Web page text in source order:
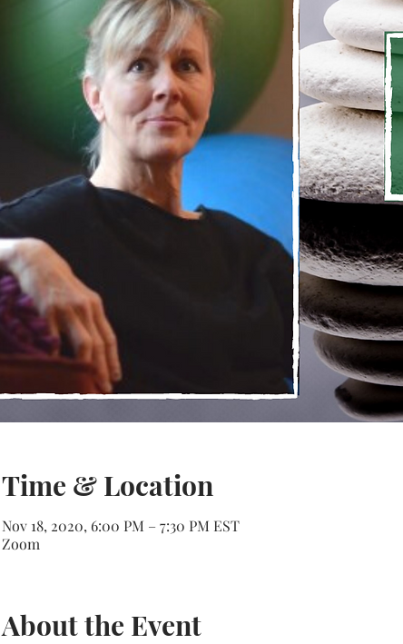
Time & Location
Nov 18, 2020, 6:00 PM – 7:30 PM EST
Zoom
About the Event